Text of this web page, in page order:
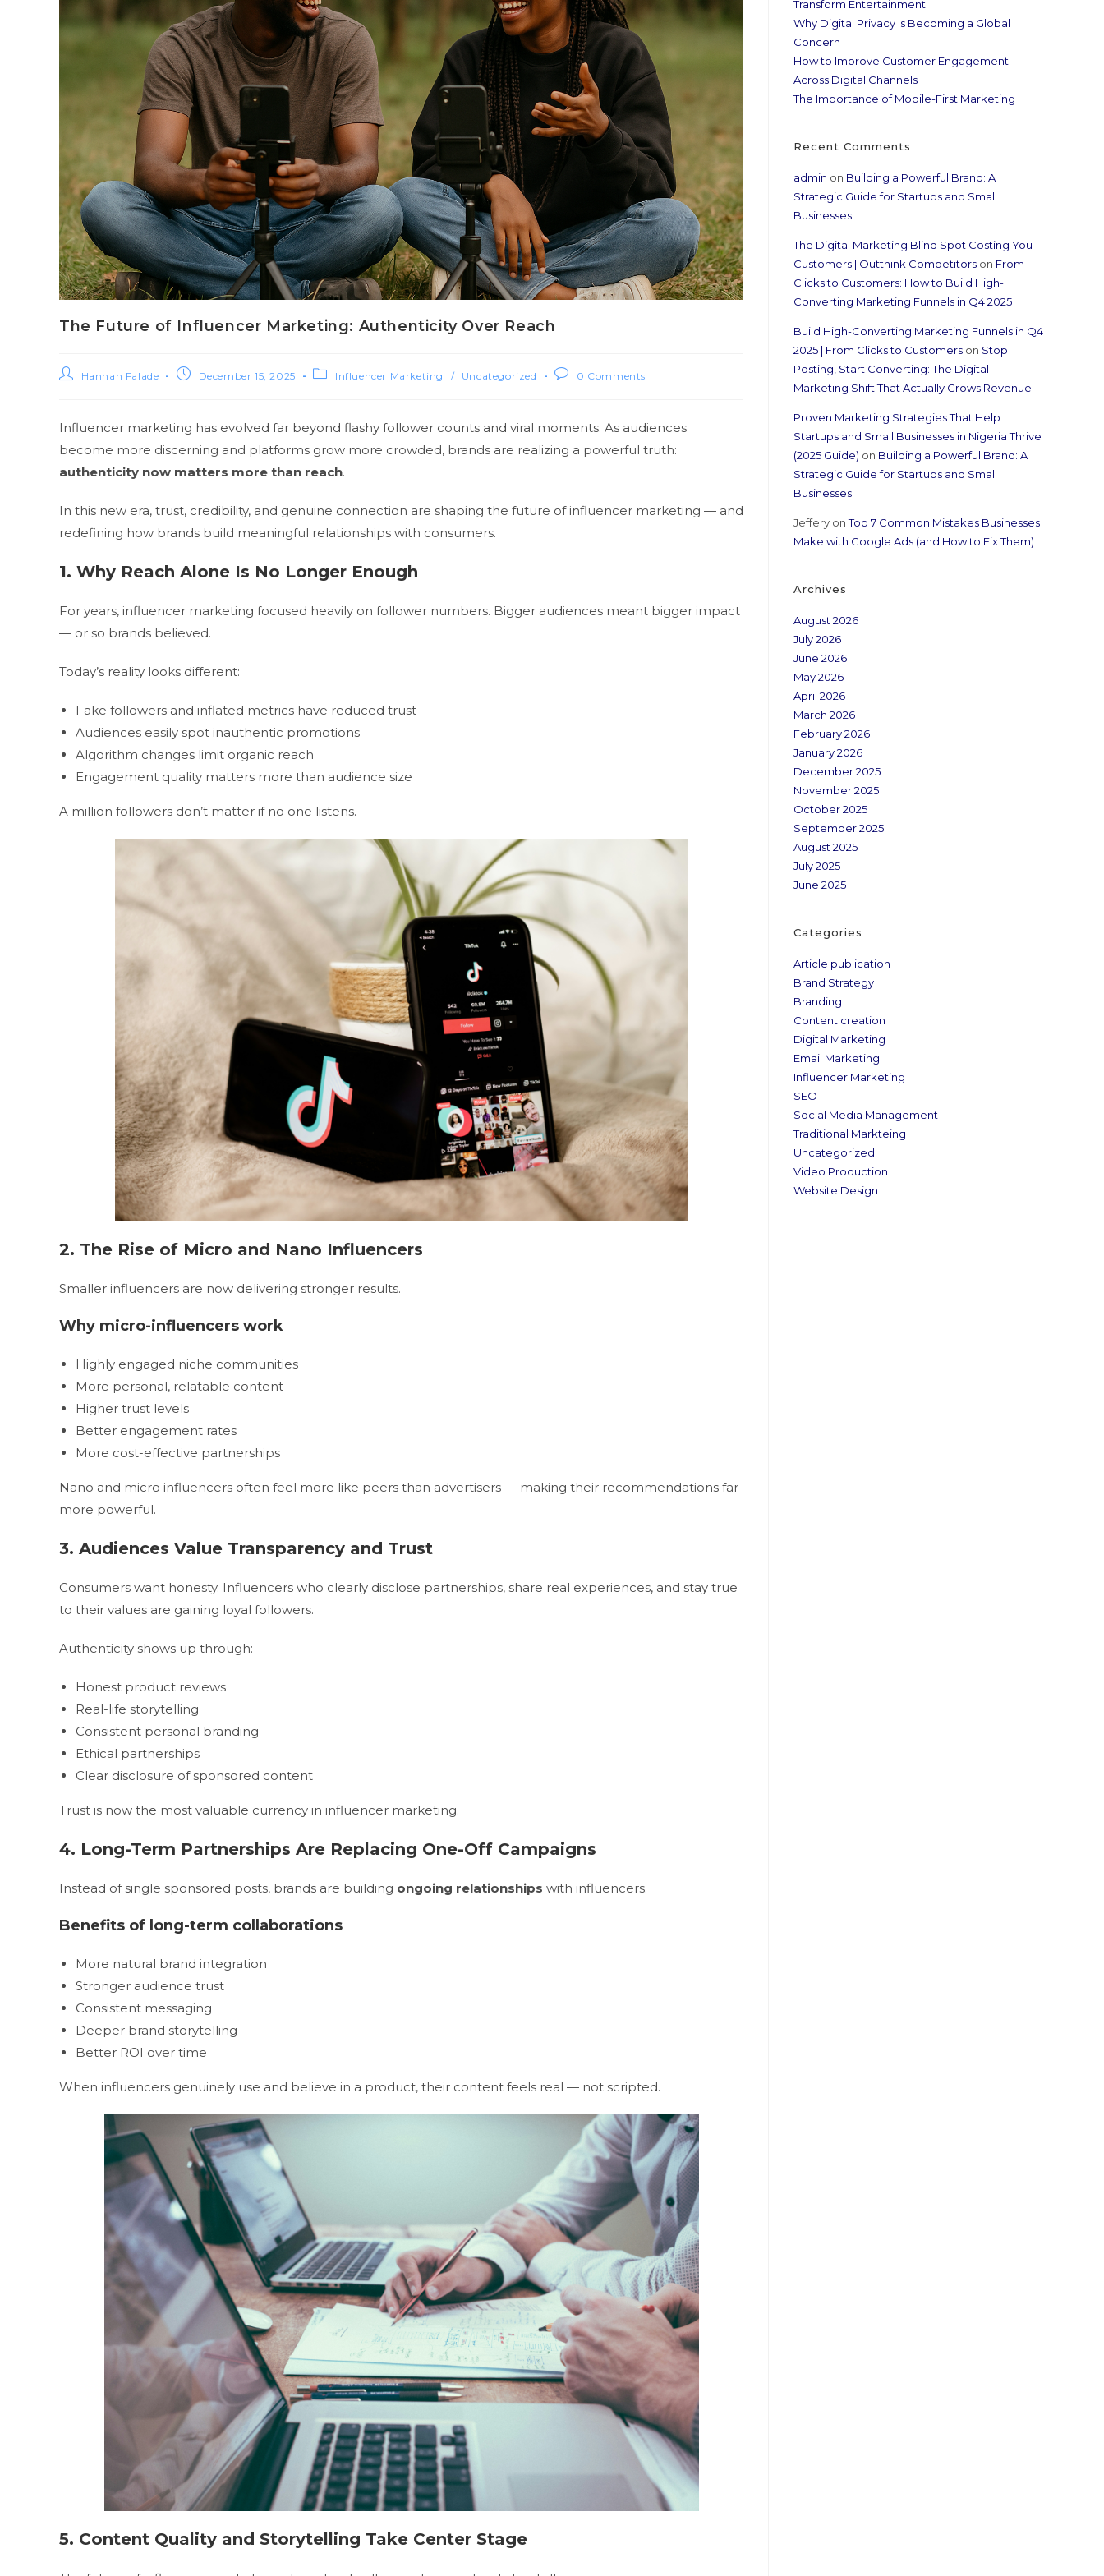
The Future of Influencer Marketing: Authenticity Over Reach
Hannah Falade December 15, 2025 Influencer Marketing / Uncategorized 0 Comments
Influencer marketing has evolved far beyond flashy follower counts and viral moments. As audiences
become more discerning and platforms grow more crowded, brands are realizing a powerful truth:
authenticity now matters more than reach.
In this new era, trust, credibility, and genuine connection are shaping the future of influencer marketing — and
redefining how brands build meaningful relationships with consumers.
1. Why Reach Alone Is No Longer Enough
For years, influencer marketing focused heavily on follower numbers. Bigger audiences meant bigger impact
— or so brands believed.
Today’s reality looks different:
Fake followers and inflated metrics have reduced trust
Audiences easily spot inauthentic promotions
Algorithm changes limit organic reach
Engagement quality matters more than audience size
A million followers don’t matter if no one listens.
2. The Rise of Micro and Nano Influencers
Smaller influencers are now delivering stronger results.
Why micro-influencers work
Highly engaged niche communities
More personal, relatable content
Higher trust levels
Better engagement rates
More cost-effective partnerships
Nano and micro influencers often feel more like peers than advertisers — making their recommendations far
more powerful.
3. Audiences Value Transparency and Trust
Consumers want honesty. Influencers who clearly disclose partnerships, share real experiences, and stay true
to their values are gaining loyal followers.
Authenticity shows up through:
Honest product reviews
Real-life storytelling
Consistent personal branding
Ethical partnerships
Clear disclosure of sponsored content
Trust is now the most valuable currency in influencer marketing.
4. Long-Term Partnerships Are Replacing One-Off Campaigns
Instead of single sponsored posts, brands are building ongoing relationships with influencers.
Benefits of long-term collaborations
More natural brand integration
Stronger audience trust
Consistent messaging
Deeper brand storytelling
Better ROI over time
When influencers genuinely use and believe in a product, their content feels real — not scripted.
5. Content Quality and Storytelling Take Center Stage
Transform Entertainment
Why Digital Privacy Is Becoming a Global
Concern
How to Improve Customer Engagement
Across Digital Channels
The Importance of Mobile-First Marketing
Recent Comments
admin on Building a Powerful Brand: A
Strategic Guide for Startups and Small
Businesses
The Digital Marketing Blind Spot Costing You
Customers | Outthink Competitors on From
Clicks to Customers: How to Build High-
Converting Marketing Funnels in Q4 2025
Build High-Converting Marketing Funnels in Q4
2025 | From Clicks to Customers on Stop
Posting, Start Converting: The Digital
Marketing Shift That Actually Grows Revenue
Proven Marketing Strategies That Help
Startups and Small Businesses in Nigeria Thrive
(2025 Guide) on Building a Powerful Brand: A
Strategic Guide for Startups and Small
Businesses
Jeffery onTop 7 Common Mistakes Businesses
Make with Google Ads (and How to Fix Them)
Archives
August 2026
July 2026
June 2026
May 2026
April 2026
March 2026
February 2026
January 2026
December 2025
November 2025
October 2025
September 2025
August 2025
July 2025
June 2025
Categories
Article publication
Brand Strategy
Branding
Content creation
Digital Marketing
Email Marketing
Influencer Marketing
SEO
Social Media Management
Traditional Markteing
Uncategorized
Video Production
Website Design